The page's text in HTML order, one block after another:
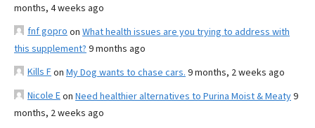
months, 4 weeks ago
fnf gopro on What health issues are you trying to address with
this supplement? 9 months ago
Kills Fon My Dog wants to chase cars. 9 months, 2 weeks ago
Nicole Eon Need healthier alternatives to Purina Moist & Meaty9
months, 2 weeks ago